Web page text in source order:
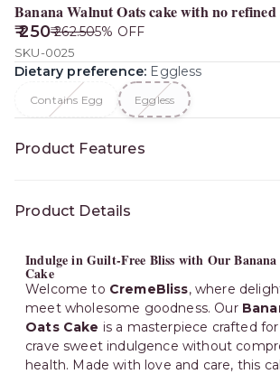
Banana Walnut Oats cake with no refined
₹ 250₹ 262.505% OFF
SKU-0025
Dietary preference: Eggless
Contains Egg Eggless
Product Features
Product Details
Indulge in Guilt-Free Bliss with Our
Cake
Welcome to CremeBliss, where
meet wholesome goodness. Our
Oats Cake is a masterpiece crafted
crave sweet indulgence without
health. Made with love and care, this